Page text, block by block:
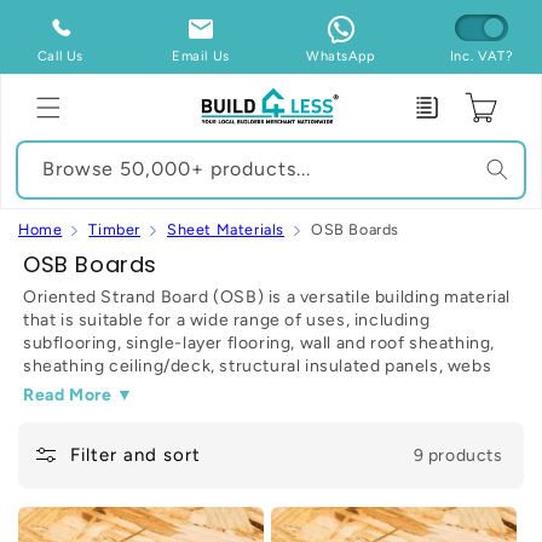
Skip to
content
Call Us Email Us WhatsApp Inc. VAT?
Enquiry Cart
Browse 50,000+ products...
Home Timber Sheet Materials OSB Boards
C
o
l
l
e
o
OSB Boards
Oriented Strand Board (OSB) is a versatile building material
that is suitable for a wide range of uses, including
subflooring, single-layer flooring, wall and roof sheathing,
sheathing ceiling/deck, structural insulated panels, webs
for wood I-joists, industrial containers, mezzanine decks,
(roughly 2.5cm x 15cm) with construction adhesives like
OSB is fantastic to work with, as the sheets can be planed,
Read More ▼
Filter and sort 9 products